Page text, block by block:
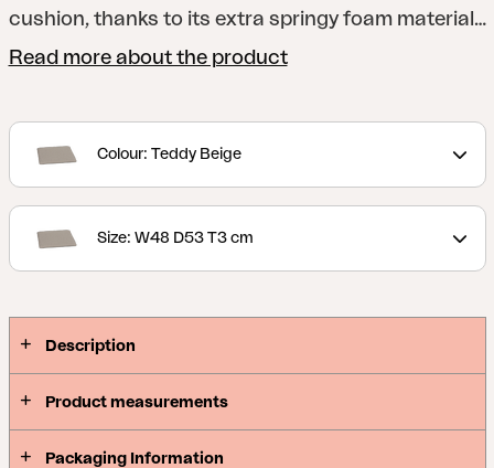
cushion, thanks to its extra springy foam material
and anti-slip material on the underside. A versatile
Read more about the product
Colour: Teddy Beige
Size: W48 D53 T3 cm
Description
Product measurements
Packaging Information